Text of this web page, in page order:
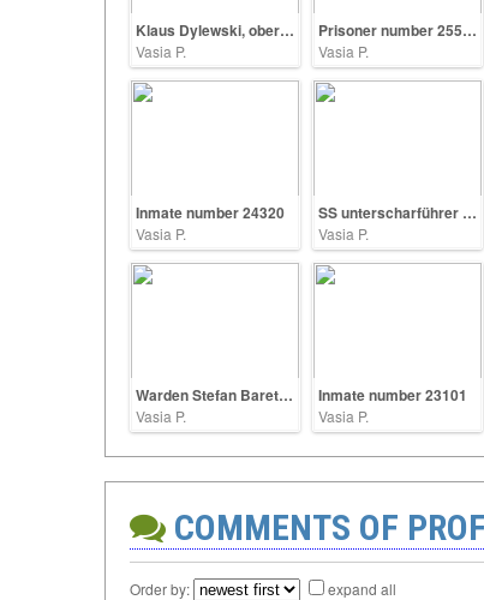
Klaus Dylewski, oberscharführer SS
Vasia P.
Prisoner number 25563
Vasia P.
Inmate number 24320
Vasia P.
SS unterscharführer Heinrich Shoppe
Vasia P.
Warden Stefan Baretzki
Vasia P.
Inmate number 23101
Vasia P.
COMMENTS OF
Order by: expand all